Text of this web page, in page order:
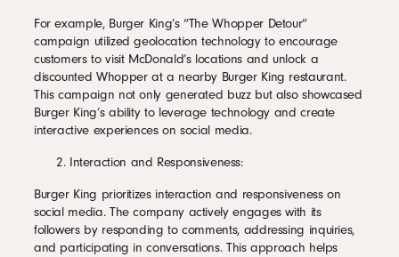
For example, Burger King’s “The Whopper Detour”
campaign utilized geolocation technology to encourage
customers to visit McDonald’s locations and unlock a
discounted Whopper at a nearby Burger King restaurant.
This campaign not only generated buzz but also showcased
Burger King’s ability to leverage technology and create
interactive experiences on social media.
Interaction and Responsiveness:
Burger King prioritizes interaction and responsiveness on
social media. The company actively engages with its
followers by responding to comments, addressing inquiries,
and participating in conversations. This approach helps